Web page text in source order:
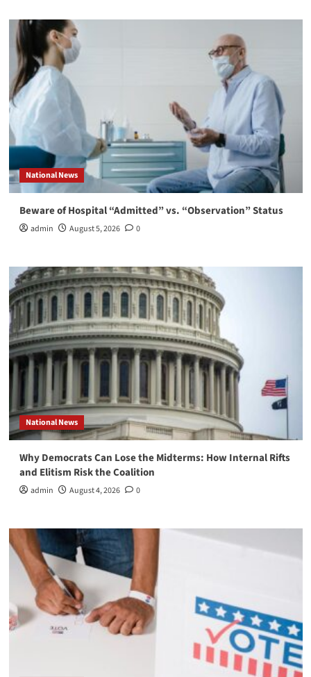
National News
Beware of Hospital “Admitted” vs. “Observation” Status
admin August 5, 2026 0
National News
Why Democrats Can Lose the Midterms: How Internal Rifts
and Elitism Risk the Coalition
admin August 4, 2026 0